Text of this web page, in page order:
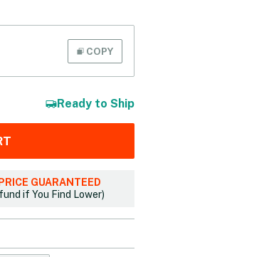
COPY
Ready to Ship
GUARANTEED
if You Find Lower)